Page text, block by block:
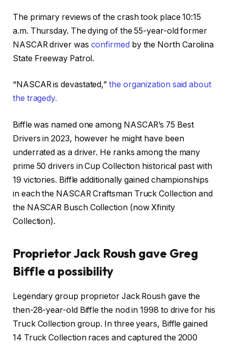
The primary reviews of the crash took place 10:15
a.m. Thursday. The dying of the 55-year-old former
NASCAR driver was confirmed by the North Carolina
State Freeway Patrol.
“NASCAR is devastated,”the organization said about
the tragedy.
Biffle was named one among NASCAR’s 75 Best
Drivers in 2023, however he might have been
underrated as a driver. He ranks among the many
prime 50 drivers in Cup Collection historical past with
19 victories. Biffle additionally gained championships
in each the NASCAR Craftsman Truck Collection and
the NASCAR Busch Collection (now Xfinity
Collection).
Proprietor Jack Roush gave Greg
Biffle a possibility
Legendary group proprietor Jack Roush gave the
then-28-year-old Biffle the nod in 1998 to drive for his
Truck Collection group. In three years, Biffle gained
14 Truck Collection races and captured the 2000